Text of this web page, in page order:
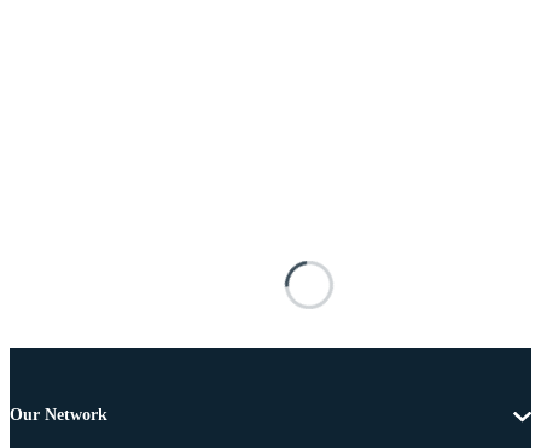
Our Network